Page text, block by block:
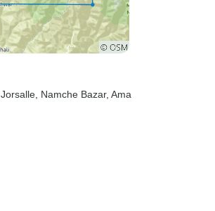
, Jorsalle , Namche Bazar, Ama